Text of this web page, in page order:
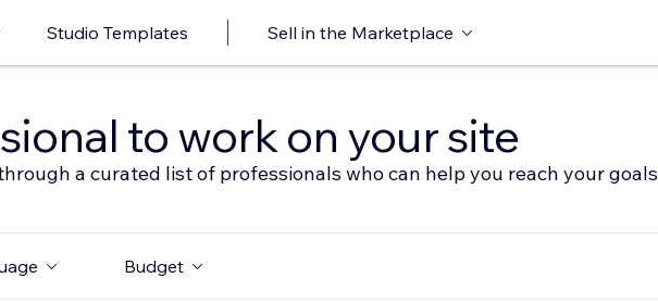
Studio Templates Sell in the Marketplace
to work on your site
a curated list of professionals who can help you reach your goals
Budget